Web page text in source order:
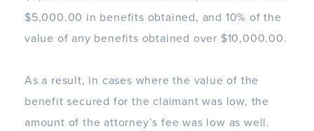
$5,000.00 in benefits obtained, and 10% of the
value of any benefits obtained over $10,000.00.
As a result, in cases where the value of the
benefit secured for the claimant was low, the
amount of the attorney’s fee was low as well.